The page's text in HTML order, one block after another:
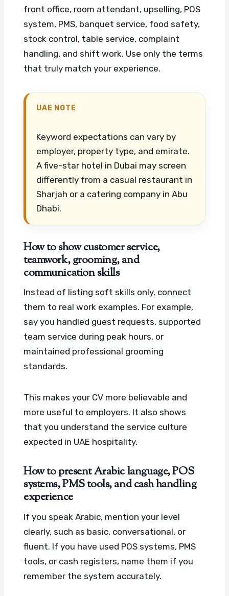
front office, room attendant, upselling, POS
system, PMS, banquet service, food safety,
stock control, table service, complaint
handling, and shift work. Use only the terms
that truly match your experience.
UAE NOTE
Keyword expectations can vary by
employer, property type, and emirate.
A five-star hotel in Dubai may screen
differently from a casual restaurant in
Sharjah or a catering company in Abu
Dhabi.
How to show customer service,
teamwork, grooming, and
communication skills
Instead of listing soft skills only, connect
them to real work examples. For example,
say you handled guest requests, supported
team service during peak hours, or
maintained professional grooming
standards.
This makes your CV more believable and
more useful to employers. It also shows
that you understand the service culture
expected in UAE hospitality.
How to present Arabic language, POS
systems, PMS tools, and cash handling
experience
If you speak Arabic, mention your level
clearly, such as basic, conversational, or
fluent. If you have used POS systems, PMS
tools, or cash registers, name them if you
remember the system accurately.